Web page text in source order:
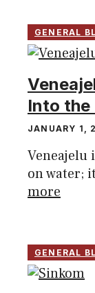
GENERAL
Into the
JANUARY 1,
Veneajelu
on water;
more
GENERAL